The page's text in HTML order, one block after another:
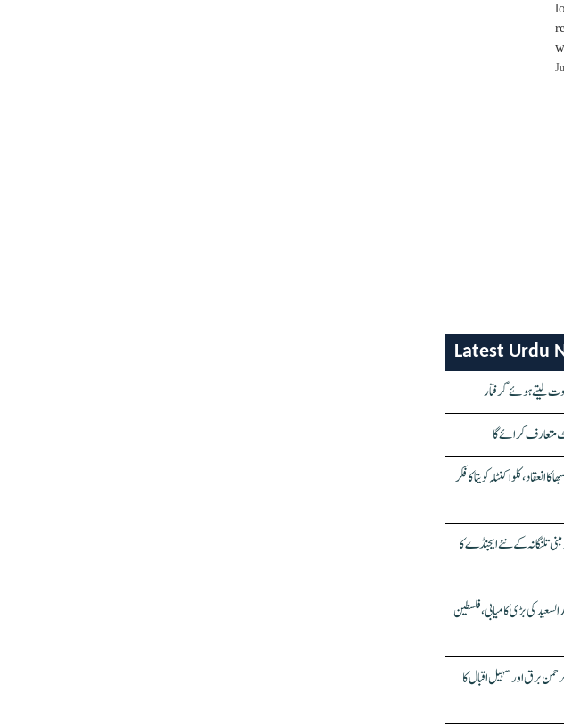
Latest Urdu
متعارف کرائے گا
کلواکنٹلہ کویتا کا فکر
تلنگانہ کے نئے ایجنڈے کا
کی بڑی کامیابی، فلسطین
برق اور سہیل اقبال کا